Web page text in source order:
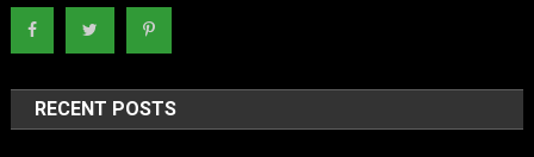
RECENT POSTS